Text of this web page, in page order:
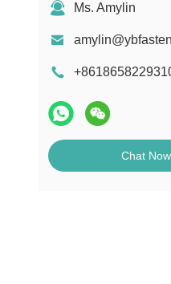
Ms. Amylin
Chat Now